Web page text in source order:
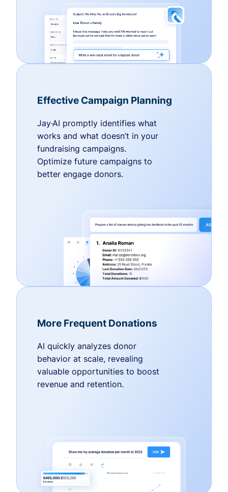
Effective Campaign Planning
Jay·AI promptly identifies what
works and what doesn’t in your
fundraising campaigns.
Optimize future campaigns to
better engage donors.
More Frequent Donations
AI quickly analyzes donor
behavior at scale, revealing
valuable opportunities to boost
revenue and retention.